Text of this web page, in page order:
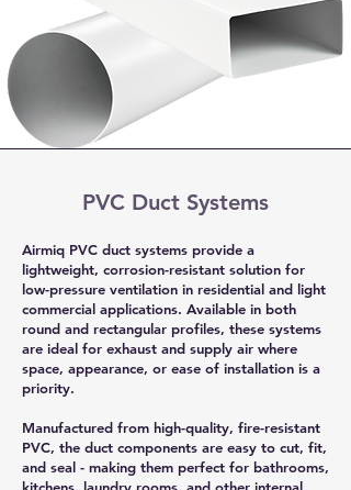
PVC Duct Systems
Airmiq PVC duct systems provide a
lightweight, corrosion-resistant solution for
low-pressure ventilation in residential and light
commercial applications. Available in both
round and rectangular profiles, these systems
are ideal for exhaust and supply air where
space, appearance, or ease of installation is a
priority.
Manufactured from high-quality, fire-resistant
PVC, the duct components are easy to cut, fit,
and seal - making them perfect for bathrooms,